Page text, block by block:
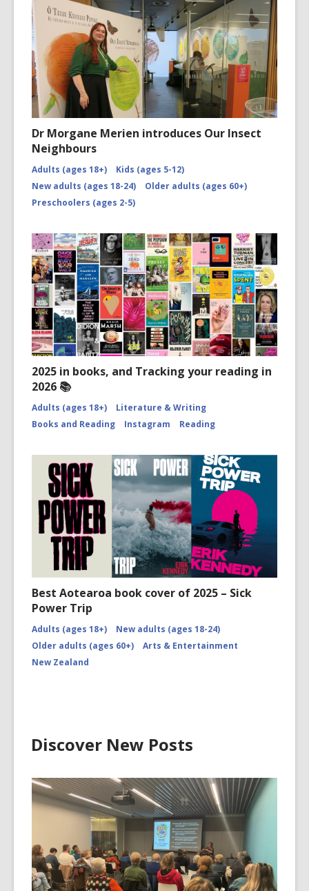
Dr Morgane Merien introduces Our Insect
Neighbours
Adults (ages 18+)
Kids (ages 5-12)
New adults (ages 18-24)
Older adults (ages 60+)
Preschoolers (ages 2-5)
2025 in books, and Tracking your reading in
2026 📚
Adults (ages 18+)
Literature & Writing
Books and Reading
Instagram Reading
Best Aotearoa book cover of 2025 – Sick
Power Trip
Adults (ages 18+)
New adults (ages 18-24)
Older adults (ages 60+)
Arts & Entertainment
New Zealand
Discover New Posts